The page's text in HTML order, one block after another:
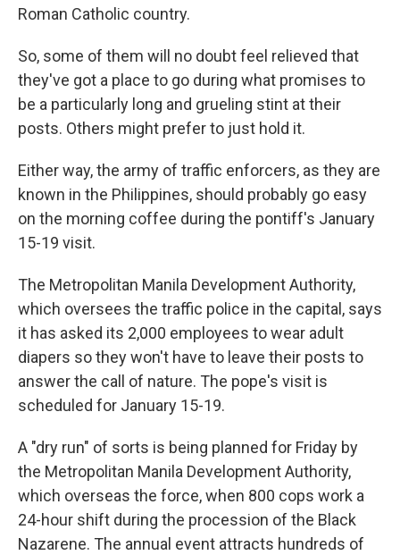
Roman Catholic country.
So, some of them will no doubt feel relieved that
they've got a place to go during what promises to
be a particularly long and grueling stint at their
posts. Others might prefer to just hold it.
Either way, the army of traffic enforcers, as they are
known in the Philippines, should probably go easy
on the morning coffee during the pontiff's January
15-19 visit.
The Metropolitan Manila Development Authority,
which oversees the traffic police in the capital, says
it has asked its 2,000 employees to wear adult
diapers so they won't have to leave their posts to
answer the call of nature. The pope's visit is
scheduled for January 15-19.
A "dry run" of sorts is being planned for Friday by
the Metropolitan Manila Development Authority,
which overseas the force, when 800 cops work a
24-hour shift during the procession of the Black
Nazarene. The annual event attracts hundreds of